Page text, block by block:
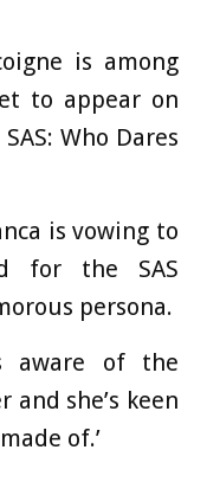
is among
to appear on
Who Dares
is vowing to
for the SAS
persona.
aware of the
and she’s keen
of.’